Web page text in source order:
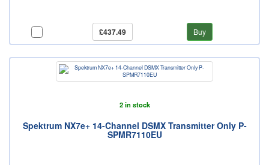
£437.49 Buy
2 in stock
Spektrum NX7e+ 14-Channel DSMX Transmitter Only P-
SPMR7110EU